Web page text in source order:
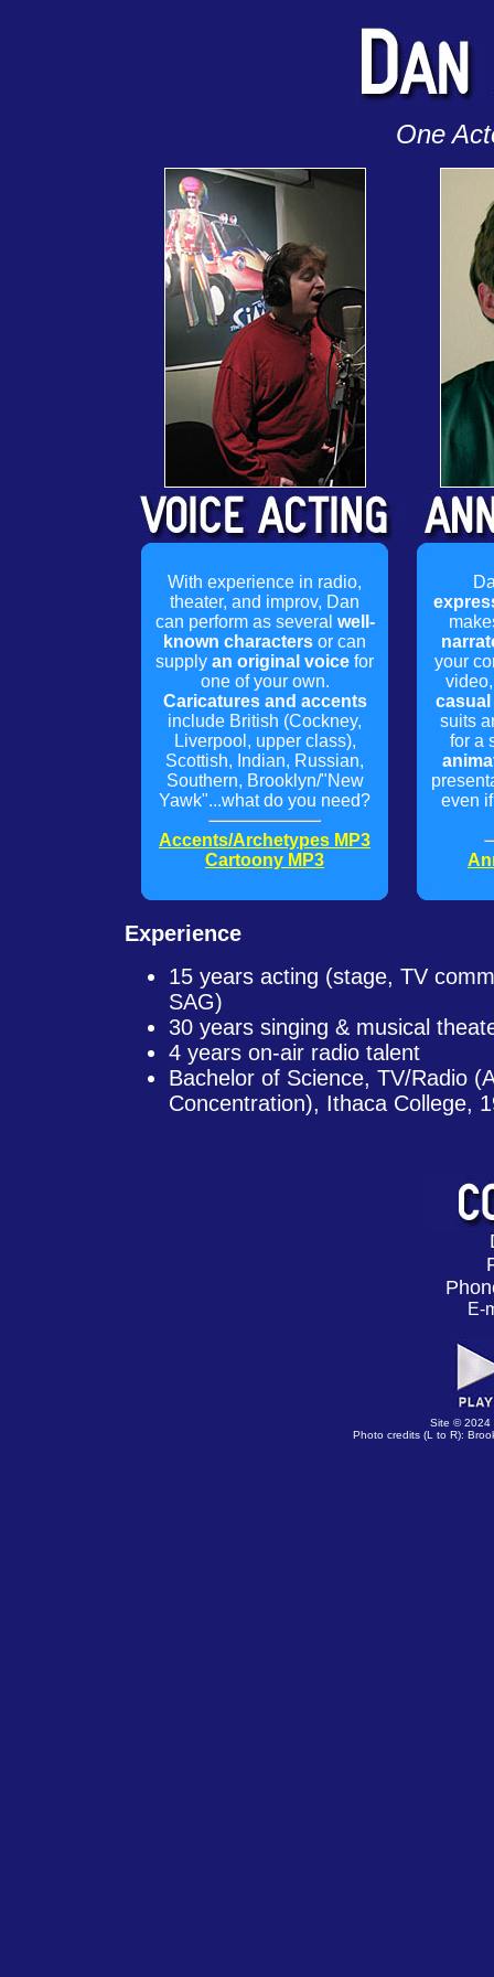
One
With experience in radio,
theater, and improv, Dan
can perform as several well-
known characters or can
supply an original voice for
one of your own.
Caricatures and accents
include British (Cockney,
Liverpool, upper class),
Scottish, Indian, Russian,
Southern, Brooklyn/"New
Yawk"...what do you need?
Accents/Archetypes MP3
Cartoony MP3
your
suits
for a
even
Experience
15 years acting (stage, TV
SAG)
30 years singing & musical
4 years on-air radio talent
Bachelor of Science, TV/Radio
Concentration), Ithaca College,
E-
Site © 2024
Photo credits (L to R):